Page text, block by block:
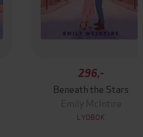
296,-
Beneath the Stars
Emily McIntire
LYDBOK